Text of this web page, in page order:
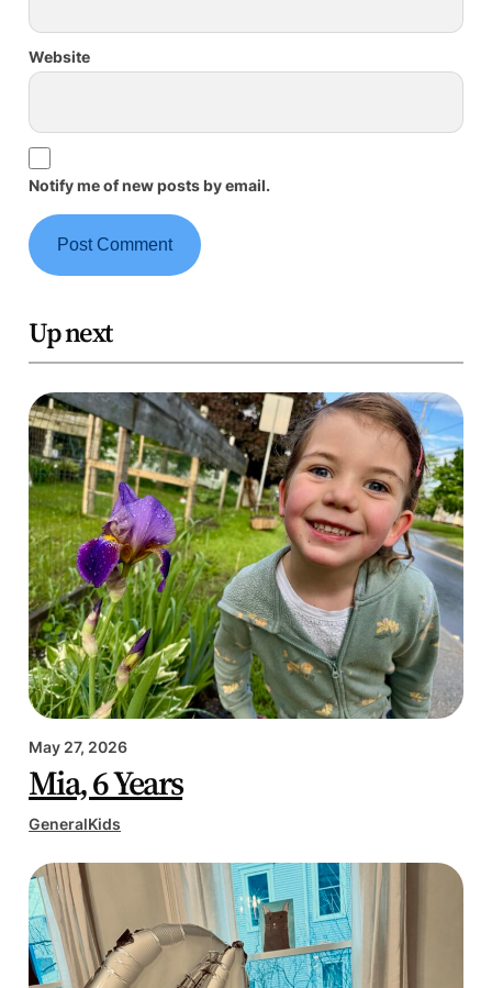
Website
Notify me of new posts by email.
Up next
May 27, 2026
Mia, 6 Years
GeneralKids